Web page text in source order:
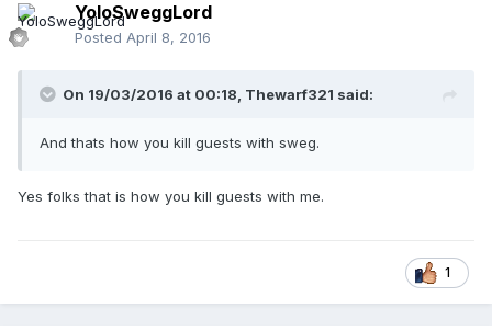
YoloSweggLord
Posted April 8, 2016
On 19/03/2016 at 00:18, Thewarf321 said:
And thats how you kill guests with sweg.
Yes folks that is how you kill guests with me.
1